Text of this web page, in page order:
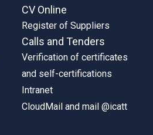
CV Online
Register of Suppliers
Calls and Tenders
Verification of certificates
and self-certifications
Intranet
CloudMail and mail @icatt